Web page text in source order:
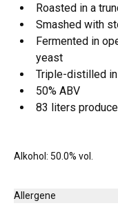
Roasted in a
Smashed with
Fermented in
yeast
Triple-distilled
50% ABV
83 liters
Alkohol: 50.0% vol.
Allergene